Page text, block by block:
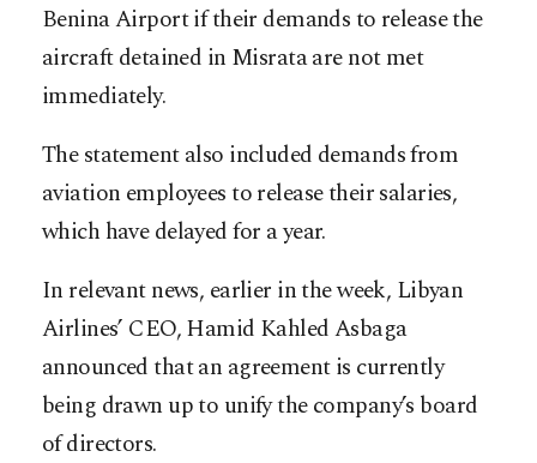
Benina Airport if their demands to release the
aircraft detained in Misrata are not met
immediately.
The statement also included demands from
aviation employees to release their salaries,
which have delayed for a year.
In relevant news, earlier in the week, Libyan
Airlines’ CEO, Hamid Kahled Asbaga
announced that an agreement is currently
being drawn up to unify the company’s board
of directors.